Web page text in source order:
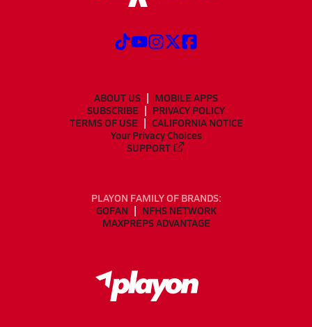
ABOUT US
MOBILE APPS
SUBSCRIBE
PRIVACY POLICY
TERMS OF USE
CALIFORNIA NOTICE
Your Privacy Choices
SUPPORT
PLAYON FAMILY OF BRANDS:
GOFAN
NFHS NETWORK
MAXPREPS ADVANTAGE